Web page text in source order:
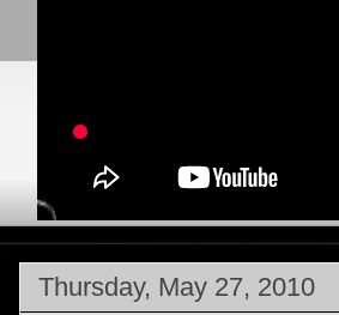
Thursday, May 27, 2010